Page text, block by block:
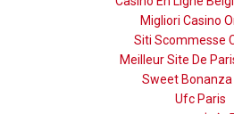
Migliori Casino
Siti Scommesse
Meilleur Site De
Sweet Bonanza
Ufc Paris